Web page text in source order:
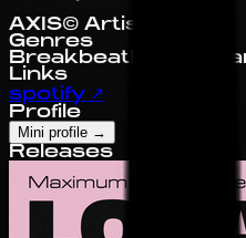
AXIS© Artist Profile
Genres
Breakbeat
Links
spotify ↗
Profile
Mini profile →
Releases